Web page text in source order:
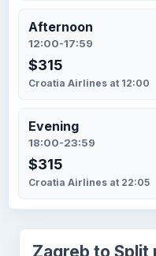
Afternoon
12:00-17:59
$315
Croatia Airlines at 12:00
Evening
18:00-23:59
$315
Croatia Airlines at 22:05
Zagreb to Split